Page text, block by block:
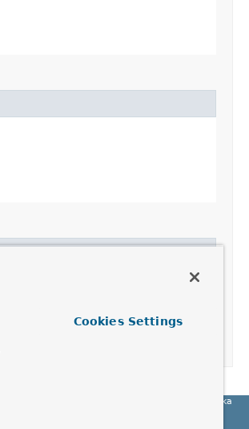
Spring for Apache Kafka
Cookies Settings